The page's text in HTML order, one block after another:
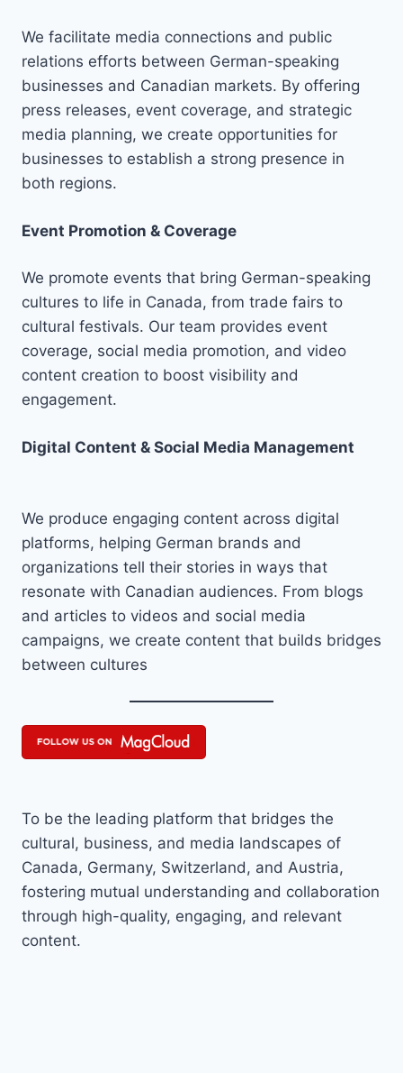
We facilitate media connections and public
relations efforts between German-speaking
businesses and Canadian markets. By offering
press releases, event coverage, and strategic
media planning, we create opportunities for
businesses to establish a strong presence in
both regions.
Event Promotion & Coverage
We promote events that bring German-speaking
cultures to life in Canada, from trade fairs to
cultural festivals. Our team provides event
coverage, social media promotion, and video
content creation to boost visibility and
engagement.
Digital Content & Social Media Management
We produce engaging content across digital
platforms, helping German brands and
organizations tell their stories in ways that
resonate with Canadian audiences. From blogs
and articles to videos and social media
campaigns, we create content that builds bridges
between cultures
To be the leading platform that bridges the
cultural, business, and media landscapes of
Canada, Germany, Switzerland, and Austria,
fostering mutual understanding and collaboration
through high-quality, engaging, and relevant
content.